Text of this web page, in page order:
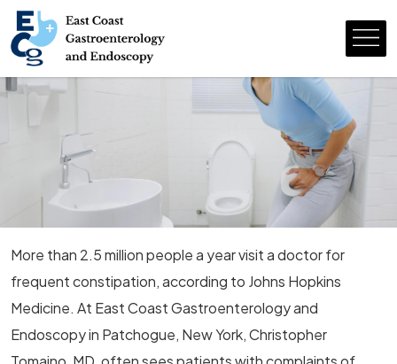
More than 2.5 million people a year visit a doctor for
frequent constipation, according to Johns Hopkins
Medicine. At East Coast Gastroenterology and
Endoscopy in Patchogue, New York, Christopher